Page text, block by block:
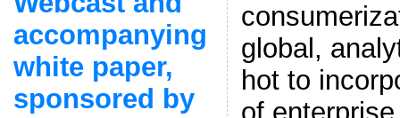
accompanying
white paper,
sponsored by
global,
hot to